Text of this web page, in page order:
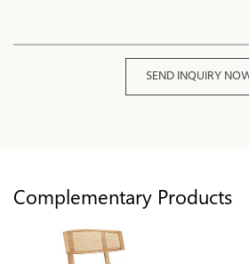
SEND INQUIRY
Complementary Products